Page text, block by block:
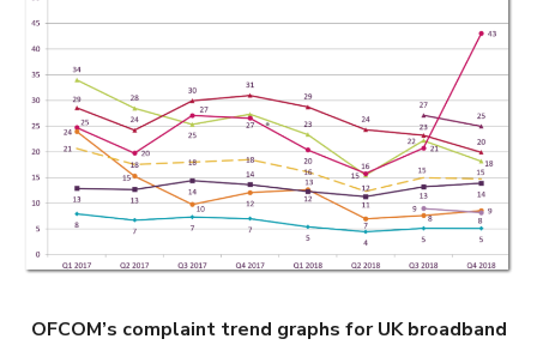
OFCOM’s complaint trend graphs for UK broadband